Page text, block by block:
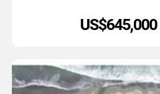
US$645,000